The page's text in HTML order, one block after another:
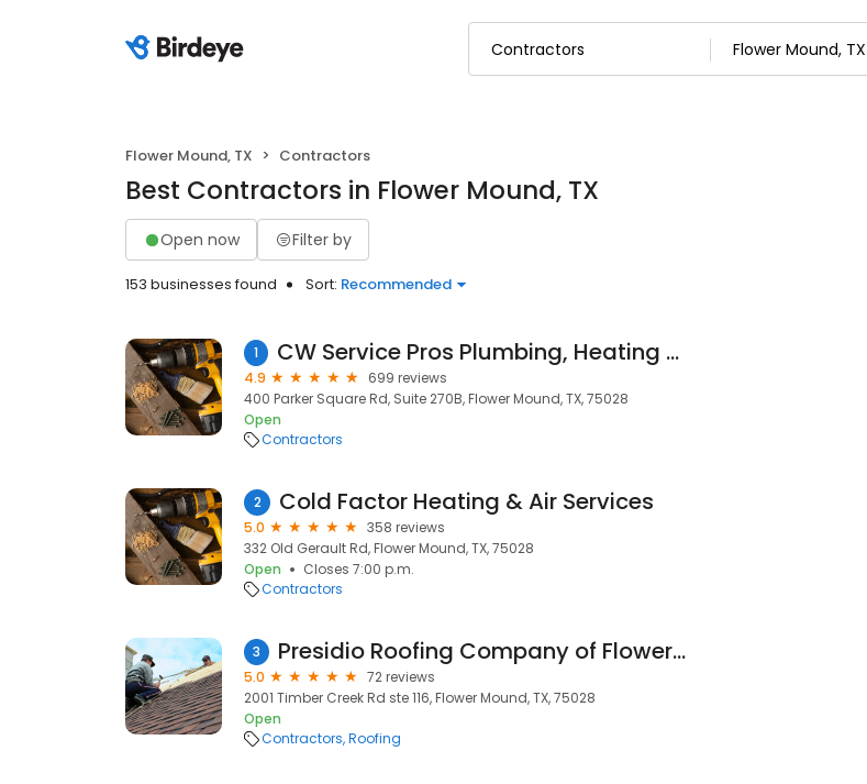
Flower Mound, TX Contractors
Best Contractors in Flower Mound, TX
Open now Filter by
153 businesses found Sort: Recommended
1 CW Service Pros Plumbing, Heating & Air Conditioning
4.9
699 reviews
400 Parker Square Rd, Suite 270B, Flower Mound, TX, 75028
Open
Contractors
2 Cold Factor Heating & Air Services
5.0
358 reviews
332 Old Gerault Rd, Flower Mound, TX, 75028
Open
Closes 7:00 p.m.
Contractors
3 Presidio Roofing Company of Flower Mound
5.0
72 reviews
2001 Timber Creek Rd ste 116, Flower Mound, TX, 75028
Open
Contractors Roofing